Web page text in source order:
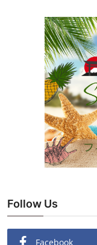
Follow Us
Facebook